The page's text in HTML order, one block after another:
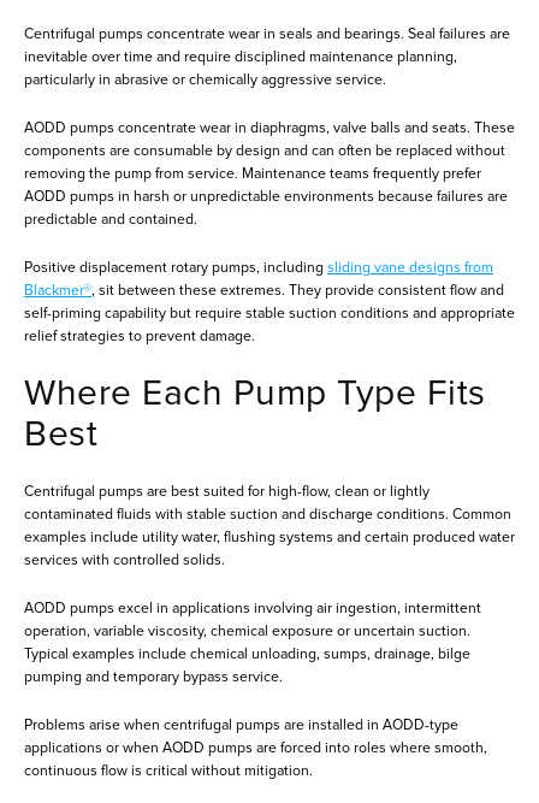
Centrifugal pumps concentrate wear in seals and bearings. Seal failures are
inevitable over time and require disciplined maintenance planning,
particularly in abrasive or chemically aggressive service.
AODD pumps concentrate wear in diaphragms, valve balls and seats. These
components are consumable by design and can often be replaced without
removing the pump from service. Maintenance teams frequently prefer
AODD pumps in harsh or unpredictable environments because failures are
predictable and contained.
Positive displacement rotary pumps, including sliding vane designs from
Blackmer®, sit between these extremes. They provide consistent flow and
self-priming capability but require stable suction conditions and appropriate
relief strategies to prevent damage.
Where Each Pump Type Fits
Best
Centrifugal pumps are best suited for high-flow, clean or lightly
contaminated fluids with stable suction and discharge conditions. Common
examples include utility water, flushing systems and certain produced water
services with controlled solids.
AODD pumps excel in applications involving air ingestion, intermittent
operation, variable viscosity, chemical exposure or uncertain suction.
Typical examples include chemical unloading, sumps, drainage, bilge
pumping and temporary bypass service.
Problems arise when centrifugal pumps are installed in AODD-type
applications or when AODD pumps are forced into roles where smooth,
continuous flow is critical without mitigation.